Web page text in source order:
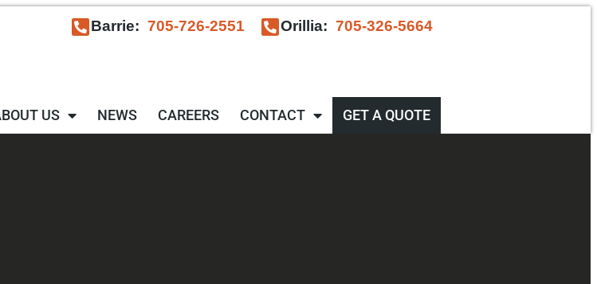
Barrie: 705-726-2551 Orillia: 705-326-5664
US NEWS CAREERS CONTACT GET A QUOTE